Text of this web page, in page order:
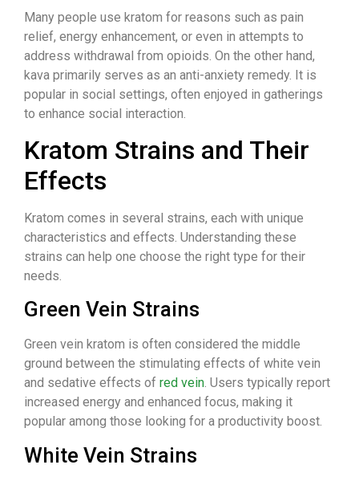
Many people use kratom for reasons such as pain
relief, energy enhancement, or even in attempts to
address withdrawal from opioids. On the other hand,
kava primarily serves as an anti-anxiety remedy. It is
popular in social settings, often enjoyed in gatherings
to enhance social interaction.
Kratom Strains and Their
Effects
Kratom comes in several strains, each with unique
characteristics and effects. Understanding these
strains can help one choose the right type for their
needs.
Green Vein Strains
Green vein kratom is often considered the middle
ground between the stimulating effects of white vein
and sedative effects of red vein. Users typically report
increased energy and enhanced focus, making it
popular among those looking for a productivity boost.
White Vein Strains